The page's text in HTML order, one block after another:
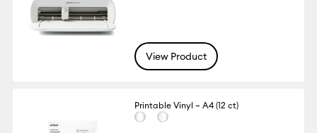
View Product
Printable Vinyl – A4 (12 ct)